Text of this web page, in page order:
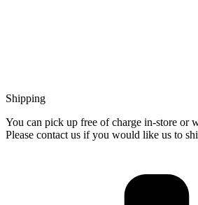
Shipping
You can pick up free of charge in-store or
Please contact us if you would like us to